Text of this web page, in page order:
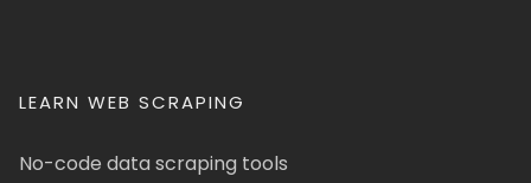
LEARN WEB SCRAPING
No-code data scraping tools